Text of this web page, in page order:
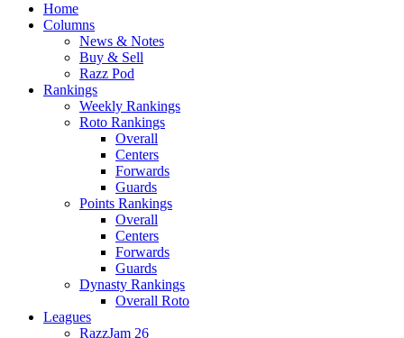
Home
Columns
News & Notes
Buy & Sell
Razz Pod
Rankings
Weekly Rankings
Roto Rankings
Overall
Centers
Forwards
Guards
Points Rankings
Overall
Centers
Forwards
Guards
Dynasty Rankings
Overall Roto
Leagues
RazzJam 26